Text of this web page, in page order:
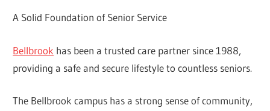
A Solid Foundation of Senior Service
Bellbrook has been a trusted care partner since 1988,
providing a safe and secure lifestyle to countless seniors.
The Bellbrook campus has a strong sense of community,